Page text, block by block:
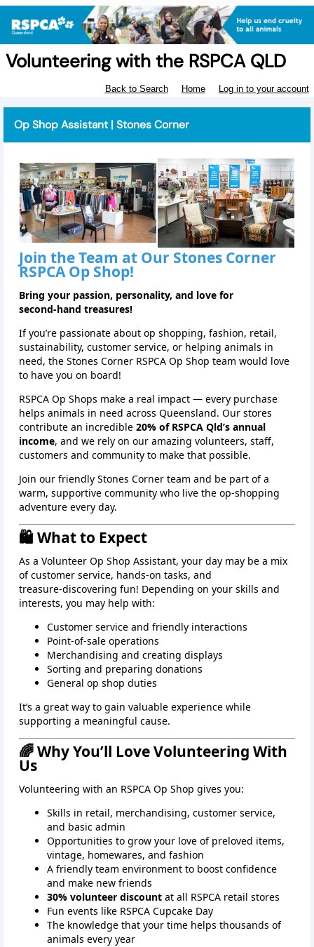
Volunteering with the RSPCA QLD
Back to Search Home Log in to your account
Op Shop Assistant | Stones Corner
Join the Team at Our Stones Corner
RSPCA Op Shop!
Bring your passion, personality, and love for
second‑hand treasures!
If you’re passionate about op shopping, fashion, retail,
sustainability, customer service, or helping animals in
need, the Stones Corner RSPCA Op Shop team would love
to have you on board!
RSPCA Op Shops make a real impact — every purchase
helps animals in need across Queensland. Our stores
contribute an incredible 20% of RSPCA Qld’s annual
income, and we rely on our amazing volunteers, staff,
customers and community to make that possible.
Join our friendly Stones Corner team and be part of a
warm, supportive community who live the op‑shopping
adventure every day.
🛍️ What to Expect
As a Volunteer Op Shop Assistant, your day may be a mix
of customer service, hands‑on tasks, and
treasure‑discovering fun! Depending on your skills and
interests, you may help with:
Customer service and friendly interactions
Point‑of‑sale operations
Merchandising and creating displays
Sorting and preparing donations
General op shop duties
It’s a great way to gain valuable experience while
supporting a meaningful cause.
🌈 Why You’ll Love Volunteering With
Us
Volunteering with an RSPCA Op Shop gives you:
Skills in retail, merchandising, customer service,
and basic admin
Opportunities to grow your love of preloved items,
vintage, homewares, and fashion
A friendly team environment to boost confidence
and make new friends
30% volunteer discount at all RSPCA retail stores
Fun events like RSPCA Cupcake Day
The knowledge that your time helps thousands of
animals every year